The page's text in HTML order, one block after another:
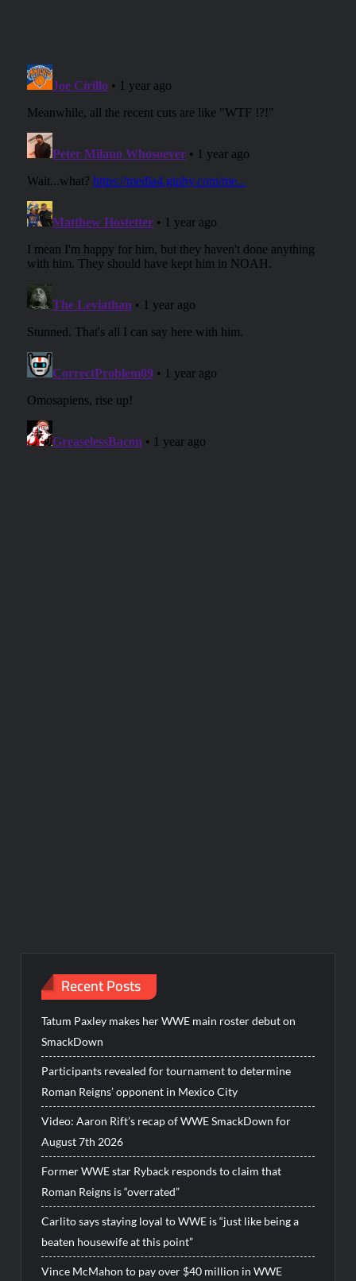
Recent Posts
Tatum Paxley makes her WWE main roster debut on
SmackDown
Participants revealed for tournament to determine
Roman Reigns’ opponent in Mexico City
Video: Aaron Rift’s recap of WWE SmackDown for
August 7th 2026
Former WWE star Ryback responds to claim that
Roman Reigns is “overrated”
Carlito says staying loyal to WWE is “just like being a
beaten housewife at this point”
Vince McMahon to pay over $40 million in WWE